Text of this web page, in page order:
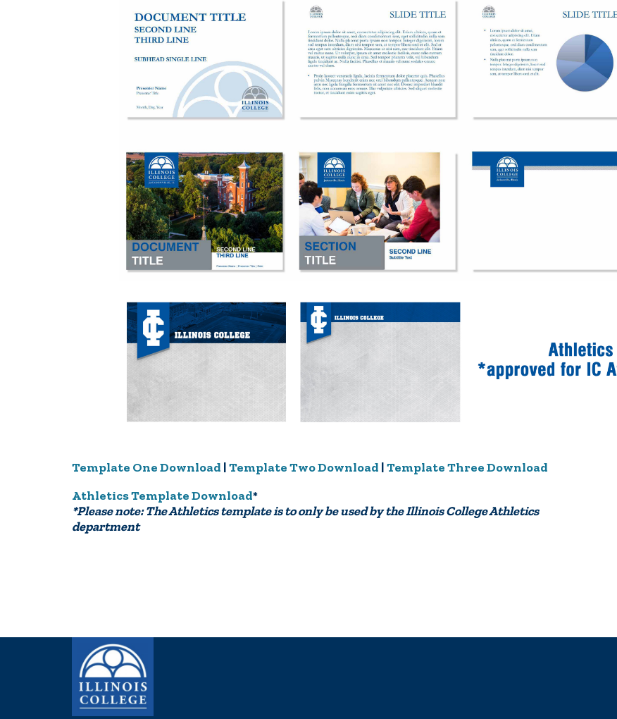
Template One Download |Template Two Download |Template Three Download
Athletics Template Download*
*Please note: The Athletics template is to only be used by the Illinois College Athletics
department